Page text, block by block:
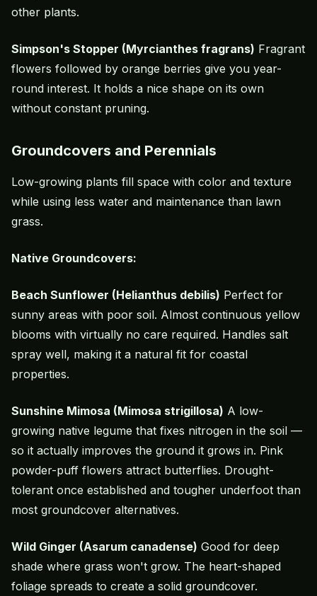
other plants.
Simpson's Stopper (Myrcianthes fragrans) Fragrant
flowers followed by orange berries give you year-
round interest. It holds a nice shape on its own
without constant pruning.
Groundcovers and Perennials
Low-growing plants fill space with color and texture
while using less water and maintenance than lawn
grass.
Native Groundcovers:
Beach Sunflower (Helianthus debilis) Perfect for
sunny areas with poor soil. Almost continuous yellow
blooms with virtually no care required. Handles salt
spray well, making it a natural fit for coastal
properties.
Sunshine Mimosa (Mimosa strigillosa) A low-
growing native legume that fixes nitrogen in the soil —
so it actually improves the ground it grows in. Pink
powder-puff flowers attract butterflies. Drought-
tolerant once established and tougher underfoot than
most groundcover alternatives.
Wild Ginger (Asarum canadense) Good for deep
shade where grass won't grow. The heart-shaped
foliage spreads to create a solid groundcover.